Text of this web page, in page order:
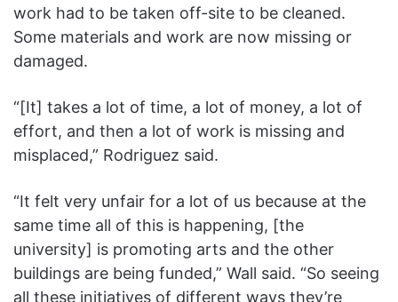
work had to be taken off-site to be cleaned.
Some materials and work are now missing or
damaged.
“[It] takes a lot of time, a lot of money, a lot of
effort, and then a lot of work is missing and
misplaced,” Rodriguez said.
“It felt very unfair for a lot of us because at the
same time all of this is happening, [the
university] is promoting arts and the other
buildings are being funded,” Wall said. “So seeing
all these initiatives of different ways they’re